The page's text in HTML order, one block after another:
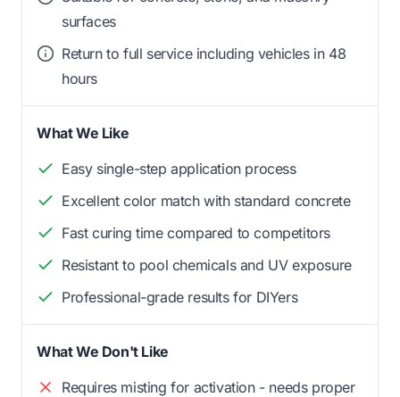
surfaces
Return to full service including vehicles in 48
hours
What We Like
Easy single-step application process
Excellent color match with standard concrete
Fast curing time compared to competitors
Resistant to pool chemicals and UV exposure
Professional-grade results for DIYers
What We Don't Like
Requires misting for activation - needs proper